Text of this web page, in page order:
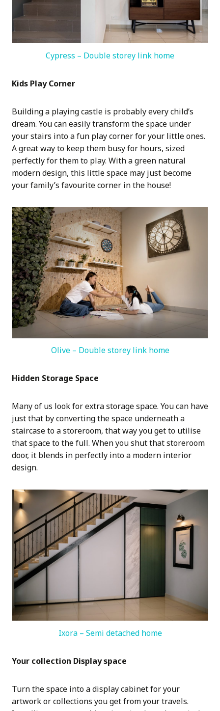
Cypress – Double storey link home
Kids Play Corner
Building a playing castle is probably every child’s
dream. You can easily transform the space under
your stairs into a fun play corner for your little ones.
A great way to keep them busy for hours, sized
perfectly for them to play. With a green natural
modern design, this little space may just become
your family’s favourite corner in the house!
Olive – Double storey link home
Hidden Storage Space
Many of us look for extra storage space. You can have
just that by converting the space underneath a
staircase to a storeroom, that way you get to utilise
that space to the full. When you shut that storeroom
door, it blends in perfectly into a modern interior
design.
Ixora – Semi detached home
Your collection Display space
Turn the space into a display cabinet for your
artwork or collections you get from your travels.